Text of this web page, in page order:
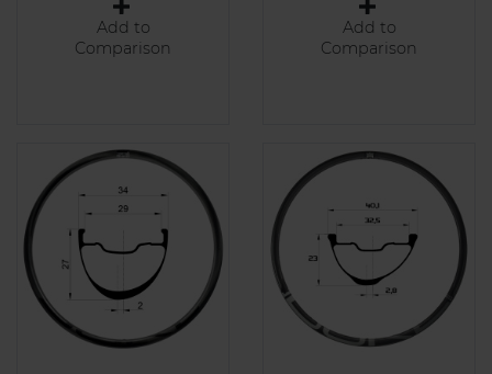
Add to
Comparison
Add to
Comparison